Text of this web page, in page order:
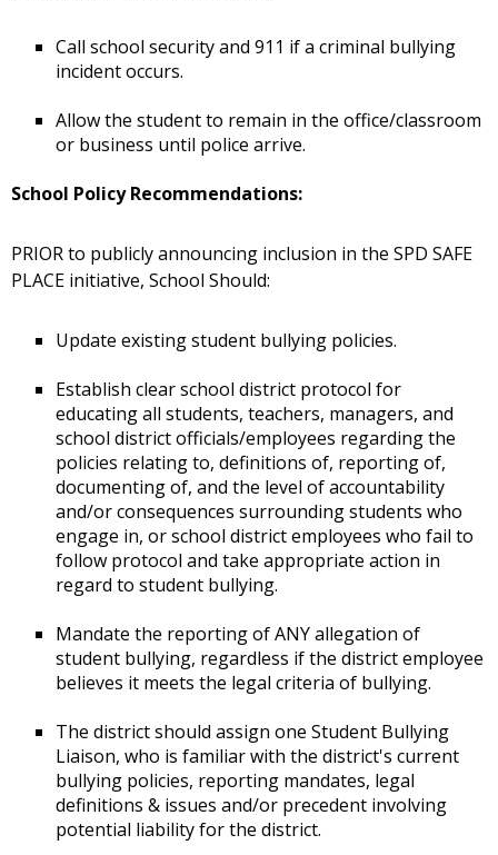
Call school security and 911 if a criminal bullying
incident occurs.
Allow the student to remain in the office/classroom
or business until police arrive.
School Policy Recommendations:
PRIOR to publicly announcing inclusion in the SPD SAFE
PLACE initiative, School Should:
Update existing student bullying policies.
Establish clear school district protocol for
educating all students, teachers, managers, and
school district officials/employees regarding the
policies relating to, definitions of, reporting of,
documenting of, and the level of accountability
and/or consequences surrounding students who
engage in, or school district employees who fail to
follow protocol and take appropriate action in
regard to student bullying.
Mandate the reporting of ANY allegation of
student bullying, regardless if the district employee
believes it meets the legal criteria of bullying.
The district should assign one Student Bullying
Liaison, who is familiar with the district's current
bullying policies, reporting mandates, legal
definitions & issues and/or precedent involving
potential liability for the district.